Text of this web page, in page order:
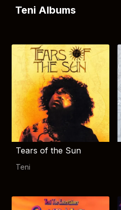
Teni Albums
Tears of the Sun
Teni